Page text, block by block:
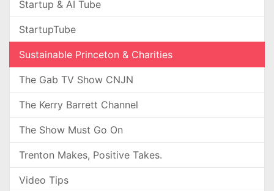
Startup & AI Tube
StartupTube
Sustainable Princeton & Charities
The Gab TV Show CNJN
The Kerry Barrett Channel
The Show Must Go On
Trenton Makes, Positive Takes.
Video Tips